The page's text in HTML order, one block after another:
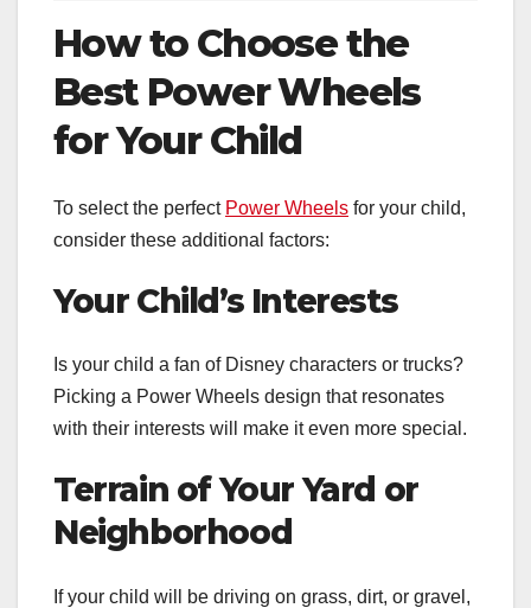
How to Choose the
Best Power Wheels
for Your Child
To select the perfect Power Wheels for your child,
consider these additional factors:
Your Child’s Interests
Is your child a fan of Disney characters or trucks?
Picking a Power Wheels design that resonates
with their interests will make it even more special.
Terrain of Your Yard or
Neighborhood
If your child will be driving on grass, dirt, or gravel,